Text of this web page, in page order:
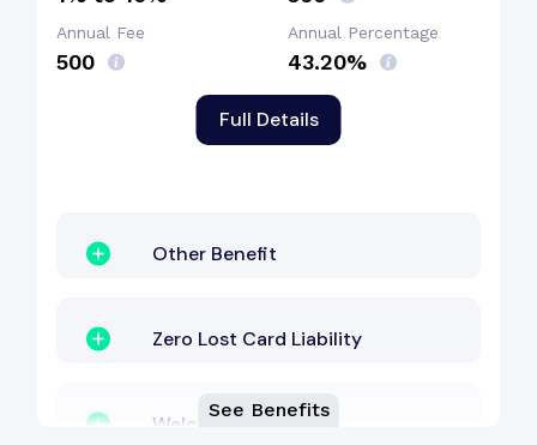
Full Details
Annual Fee
₹500
Annual Percentage
43.20%
Other Benefit
Zero Lost Card Liability
Welcome Bonus
See Benefits